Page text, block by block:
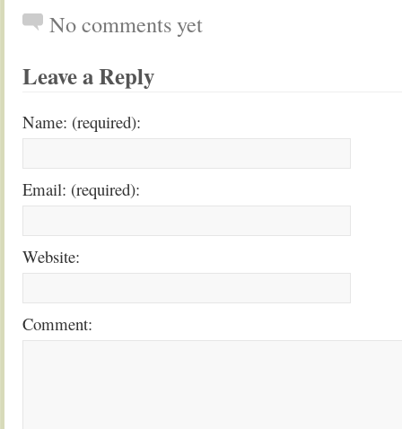
No comments yet
Leave a Reply
Name: (required):
Email: (required):
Website:
Comment: